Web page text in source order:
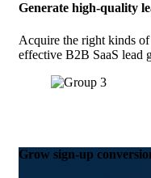
Generate high-quality
Acquire the right kinds
effective B2B SaaS lead
Grow sign-up